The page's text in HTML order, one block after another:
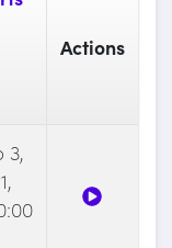
Actions
3,